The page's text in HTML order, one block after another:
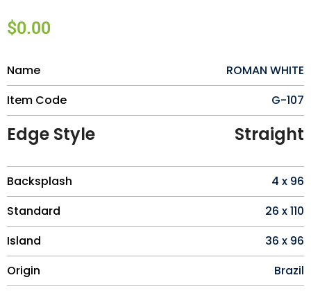
$0.00
Name
ROMAN WHITE
Item Code
G-107
Edge Style Straight
Backsplash
4 x 96
Standard
26 x 110
Island
36 x 96
Origin
Brazil